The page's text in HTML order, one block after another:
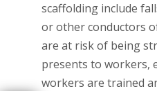
scaffolding include
or other conductors
are at risk of being
presents to workers,
workers are trained